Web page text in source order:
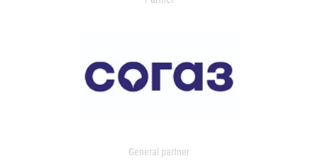
General partner